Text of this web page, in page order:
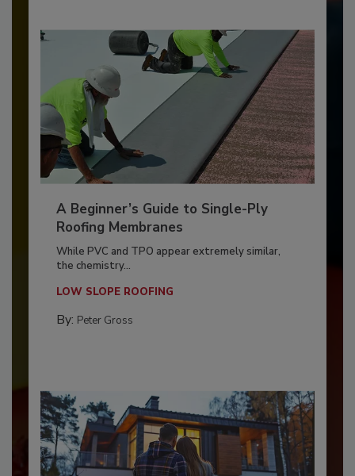
A Beginner’s Guide to Single-Ply
Roofing Membranes
While PVC and TPO appear extremely similar,
the chemistry...
LOW SLOPE ROOFING
By: Peter Gross